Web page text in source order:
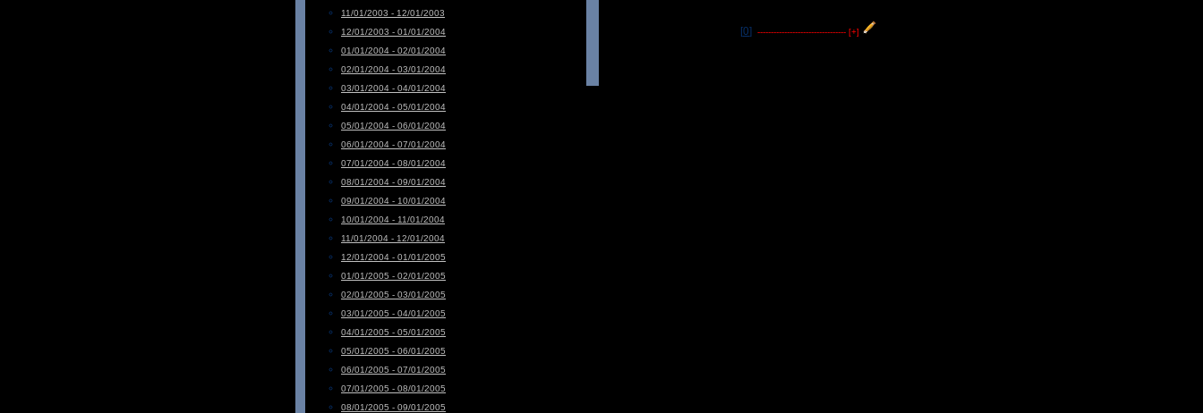
[+]
---------------------------------
[0]
11/01/2003 - 12/01/2003
12/01/2003 - 01/01/2004
01/01/2004 - 02/01/2004
02/01/2004 - 03/01/2004
03/01/2004 - 04/01/2004
04/01/2004 - 05/01/2004
05/01/2004 - 06/01/2004
06/01/2004 - 07/01/2004
07/01/2004 - 08/01/2004
08/01/2004 - 09/01/2004
09/01/2004 - 10/01/2004
10/01/2004 - 11/01/2004
11/01/2004 - 12/01/2004
12/01/2004 - 01/01/2005
01/01/2005 - 02/01/2005
02/01/2005 - 03/01/2005
03/01/2005 - 04/01/2005
04/01/2005 - 05/01/2005
05/01/2005 - 06/01/2005
06/01/2005 - 07/01/2005
07/01/2005 - 08/01/2005
08/01/2005 - 09/01/2005